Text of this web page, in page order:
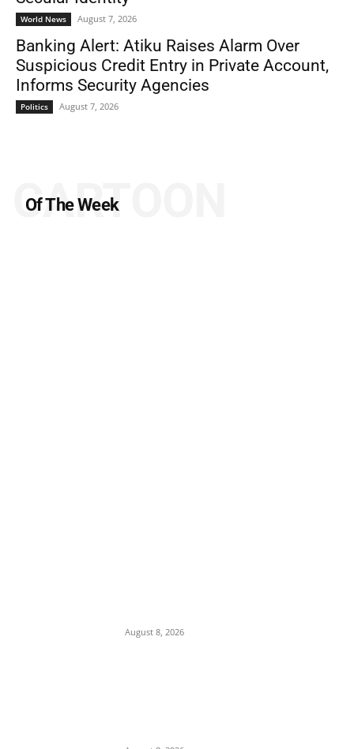
World News August 7, 2026
Banking Alert: Atiku Raises Alarm Over
Suspicious Credit Entry in Private Account,
Informs Security Agencies
Politics August 7, 2026
Of The Week
CARTOON
August 8, 2026